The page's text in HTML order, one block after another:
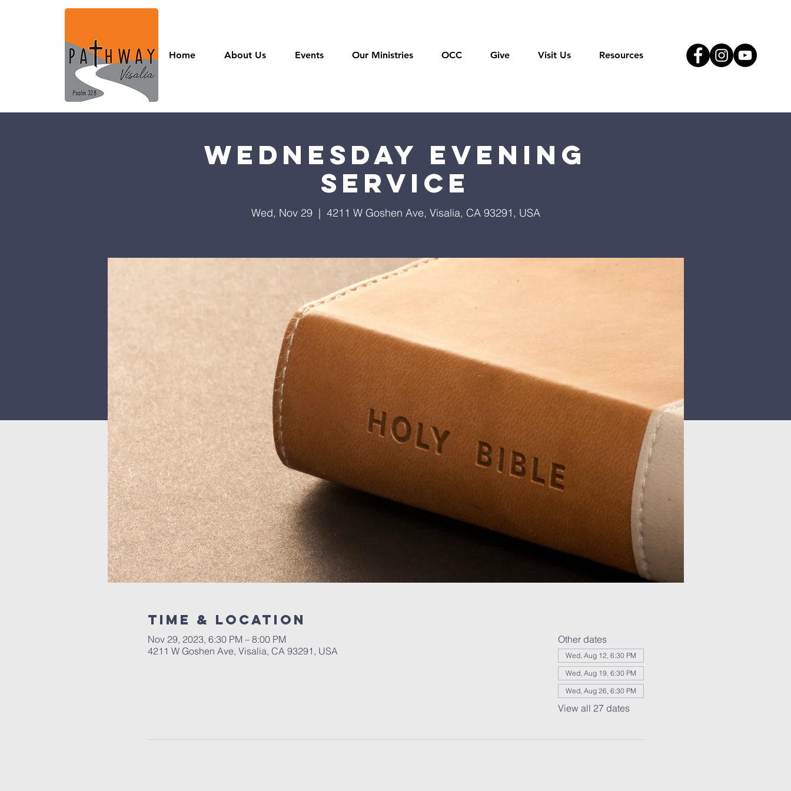
Home About Us Events Our Ministries OCC Give Visit Us Resources
Wednesday Evening
Service
Wed, Nov 29
  |
4211 W Goshen Ave, Visalia, CA 93291, USA
Time & Location
Nov 29, 2023, 6:30 PM – 8:00 PM
4211 W Goshen Ave, Visalia, CA 93291, USA
Other dates
Wed, Aug 12, 6:30 PM
Wed, Aug 19, 6:30 PM
Wed, Aug 26, 6:30 PM
View all 27 dates